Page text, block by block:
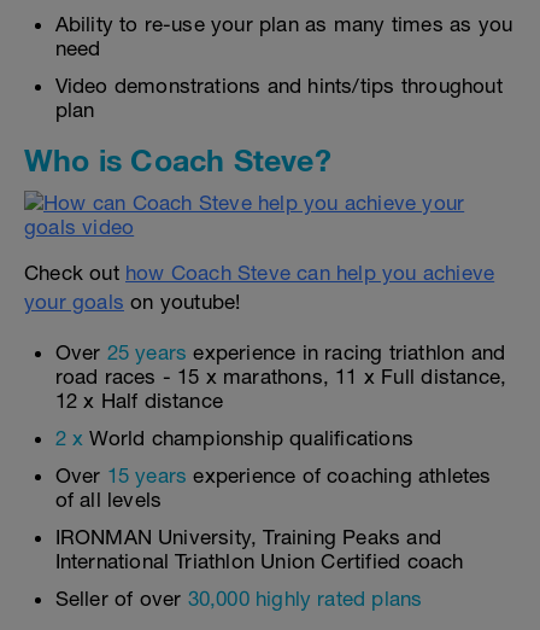
Ability to re-use your plan as many times as you
need
Video demonstrations and hints/tips throughout
plan
Who is Coach Steve?
Check out how Coach Steve can help you achieve
your goals on youtube!
Over 25 years experience in racing triathlon and
road races - 15 x marathons, 11 x Full distance,
12 x Half distance
2 x World championship qualifications
Over 15 years experience of coaching athletes
of all levels
IRONMAN University, Training Peaks and
International Triathlon Union Certified coach
Seller of over 30,000 highly rated plans